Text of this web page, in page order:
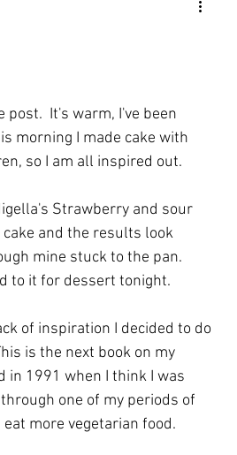
Equipment
and tradition Cuisines
Preserves
post.  It's warm, I've been
morning I made cake with
so I am all inspired out.
Strawberry and sour
and the results look
mine stuck to the pan.
to it for dessert tonight.
of inspiration I decided to do
is the next book on my
in 1991 when I think I was
one of my periods of
more vegetarian food.